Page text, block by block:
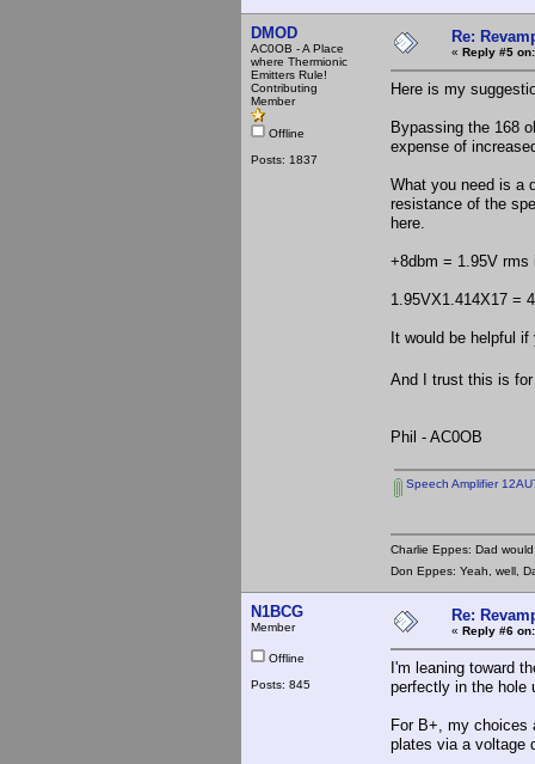
DMOD
AC0OB - A Place
where Thermionic
Emitters Rule!
Contributing
Member
Offline
Posts: 1837
Re:
« Reply #5 on:
Here is my
Bypassing the 168
expense of
What you need is a
resistance of the
here.
+8dbm = 1.95V rms
1.95VX1.414X17 =
It would be helpful
And I trust this is
Phil - AC0OB
Speech Amplifier
Charlie Eppes: Dad
Don Eppes: Yeah, well,
N1BCG
Member
Offline
Posts: 845
Re:
« Reply #6 on:
I'm leaning toward
perfectly in the hole
For B+, my choices
plates via a voltage